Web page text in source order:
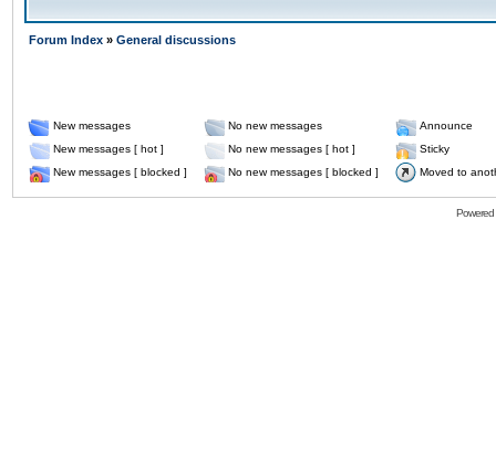
Forum Index » General discussions
New messages No new messages
Announce
New messages [ hot ]
No new messages [ hot ]
Sticky
New messages [ blocked ]
No new messages [ blocked ] Moved to